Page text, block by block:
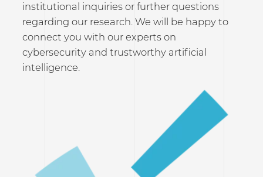
institutional inquiries or further questions
regarding our research. We will be happy to
connect you with our experts on
cybersecurity and trustworthy artificial
intelligence.